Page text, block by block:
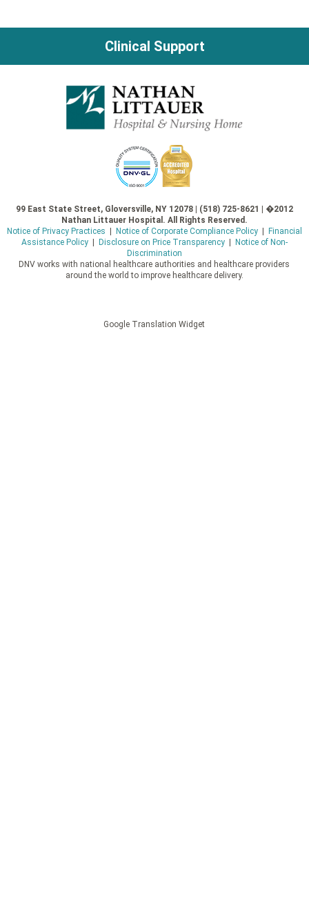
Clinical Support
99 East State Street, Gloversville, NY 12078 | (518) 725-8621 | �2012
Nathan Littauer Hospital. All Rights Reserved.
Notice of Privacy Practices
Notice of Corporate Compliance Policy|
Financial
Assistance Policy| Disclosure on Price Transparency|
Notice of Non-
Discrimination
DNV works with national healthcare authorities and healthcare providers
around the world to improve healthcare delivery.
Google Translation Widget